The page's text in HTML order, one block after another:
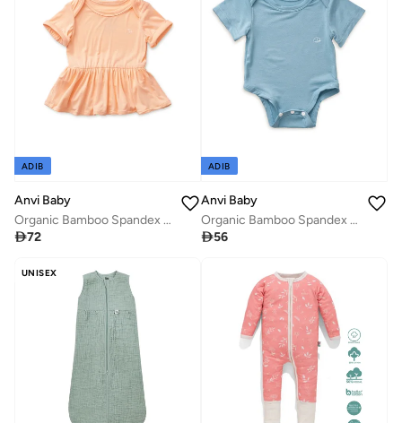
ADIB
Anvi Baby
Organic Bamboo Spandex Onesie Dress- Peach
72
ADIB
Anvi Baby
Organic Bamboo Spandex Bodysuit- Celestial Blue
56
UNISEX